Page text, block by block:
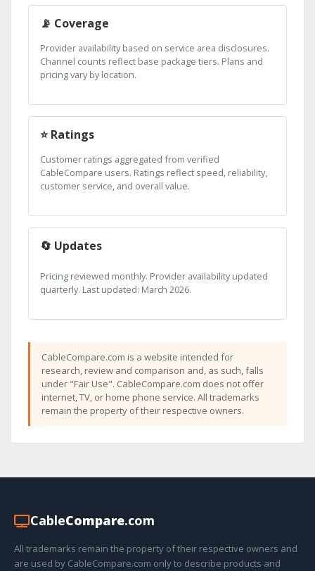
📡 Coverage
Provider availability based on service area disclosures.
Channel counts reflect base package tiers. Plans and
pricing vary by location.
⭐ Ratings
Customer ratings aggregated from verified
CableCompare users. Ratings reflect speed, reliability,
customer service, and overall value.
🔄 Updates
Pricing reviewed monthly. Provider availability updated
quarterly. Last updated: March 2026.
CableCompare.com is a website intended for
research, review and comparison and, as such, falls
under "Fair Use". CableCompare.com does not offer
internet, TV, or home phone service. All trademarks
remain the property of their respective owners.
CableCompare.com
All trademarks remain the property of their respective owners and
are used by CableCompare.com only to describe products and